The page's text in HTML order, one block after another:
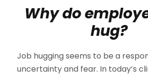
Why do
hug?
Job hugging seems to be a
uncertainty and fear. In today’s